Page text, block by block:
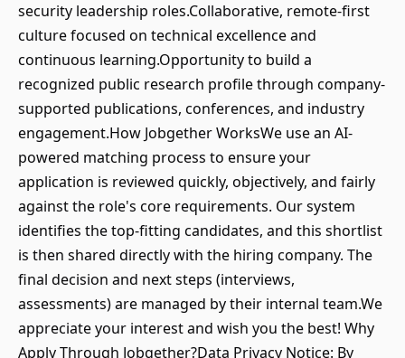
security leadership roles.Collaborative, remote-first
culture focused on technical excellence and
continuous learning.Opportunity to build a
recognized public research profile through company-
supported publications, conferences, and industry
engagement.How Jobgether WorksWe use an AI-
powered matching process to ensure your
application is reviewed quickly, objectively, and fairly
against the role's core requirements. Our system
identifies the top-fitting candidates, and this shortlist
is then shared directly with the hiring company. The
final decision and next steps (interviews,
assessments) are managed by their internal team.We
appreciate your interest and wish you the best! Why
Apply Through Jobgether?Data Privacy Notice: By